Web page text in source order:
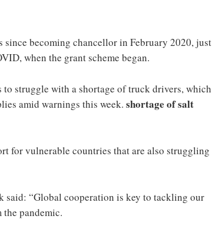
becoming chancellor in February 2020, just
when the grant scheme began.
struggle with a shortage of truck drivers, which
amid warnings this week.shortage of salt
for vulnerable countries that are also struggling
said: “Global cooperation is key to tackling our
the pandemic.